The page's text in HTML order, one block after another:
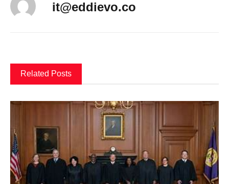
it@eddievo.co
Related Posts